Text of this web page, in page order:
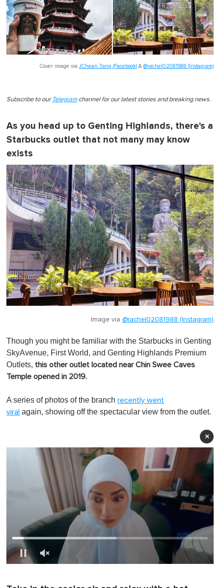
Cover image via JChean Tang (Facebook) & @rachel02081988 (Instagram)
Subscribe to our Telegramchannel for our latest stories and breaking news.
As you head up to Genting Highlands, there's a
Starbucks outlet that not many may know
exists
Image via @rachel02081988 (Instagram)
Though you might be familiar with the Starbucks in Genting
SkyAvenue, First World, and Genting Highlands Premium
Outlets, this other outlet located near Chin Swee Caves
Temple opened in 2019.
A series of photos of the branch recently went
viral again, showing off the spectacular view from the outlet.
×